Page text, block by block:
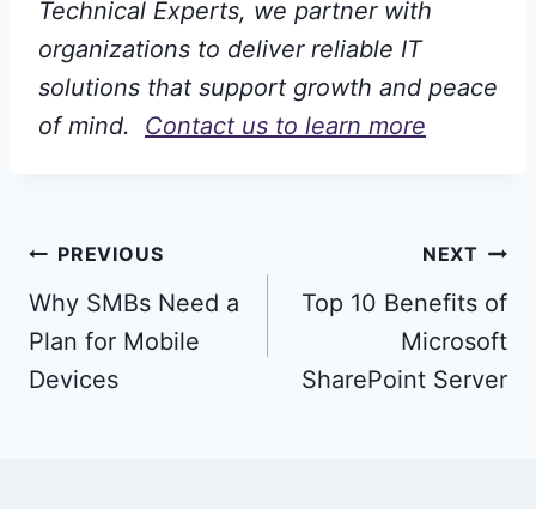
Technical Experts, we partner with
organizations to deliver reliable IT
solutions that support growth and peace
of mind. Contact us to learn more
Post
navigation
PREVIOUS
Why SMBs Need a
Plan for Mobile
Devices
NEXT
Top 10 Benefits of
Microsoft
SharePoint Server